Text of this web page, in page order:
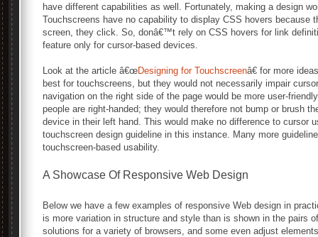
have different capabilities as well. Fortunately, making a design
Touchscreens have no capability to display CSS hovers because
screen, they click. So, donâ€™t rely on CSS hovers for link
feature only for cursor-based devices.
Look at the article â€œDesigning for Touchscreenâ€ for more
best for touchscreens, but they would not necessarily impair
navigation on the right side of the page would be more user-
people are right-handed; they would therefore not bump or brush
device in their left hand. This would make no difference to cursor
touchscreen design guideline in this instance. Many more
touchscreen-based usability.
A Showcase Of Responsive Web Design
Below we have a few examples of responsive Web design in
is more variation in structure and style than is shown in the pairs
solutions for a variety of browsers, and some even adjust